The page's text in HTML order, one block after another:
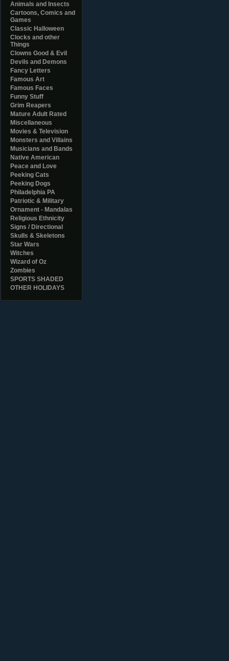
Animals and Insects
Cartoons, Comics and
Games
Classic Halloween
Clocks and other
Things
Clowns Good & Evil
Devils and Demons
Fancy Letters
Famous Art
Famous Faces
Funny Stuff
Grim Reapers
Mature Adult Rated
Miscellaneous
Movies & Television
Monsters and Villains
Musicians and Bands
Native American
Peace and Love
Peeking Cats
Peeking Dogs
Philadelphia PA
Patriotic & Military
Ornament - Mandalas
Religious Ethnicity
Signs / Directional
Skulls & Skeletons
Star Wars
Witches
Wizard of Oz
Zombies
SPORTS SHADED
OTHER HOLIDAYS